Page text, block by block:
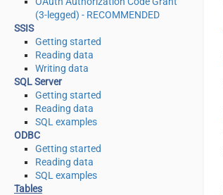
(3-legged) - RECOMMENDED
SSIS
Getting started
Reading data
Writing data
SQL Server
Getting started
Reading data
SQL examples
ODBC
Getting started
Reading data
SQL examples
Tables